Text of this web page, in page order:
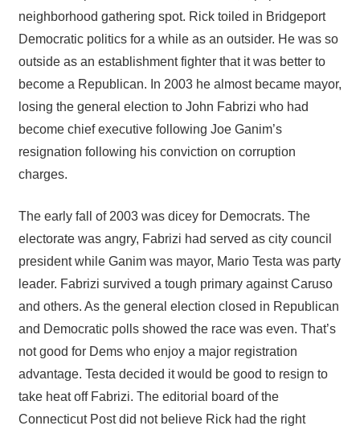
neighborhood gathering spot. Rick toiled in Bridgeport
Democratic politics for a while as an outsider. He was so
outside as an establishment fighter that it was better to
become a Republican. In 2003 he almost became mayor,
losing the general election to John Fabrizi who had
become chief executive following Joe Ganim’s
resignation following his conviction on corruption
charges.
The early fall of 2003 was dicey for Democrats. The
electorate was angry, Fabrizi had served as city council
president while Ganim was mayor, Mario Testa was party
leader. Fabrizi survived a tough primary against Caruso
and others. As the general election closed in Republican
and Democratic polls showed the race was even. That’s
not good for Dems who enjoy a major registration
advantage. Testa decided it would be good to resign to
take heat off Fabrizi. The editorial board of the
Connecticut Post did not believe Rick had the right